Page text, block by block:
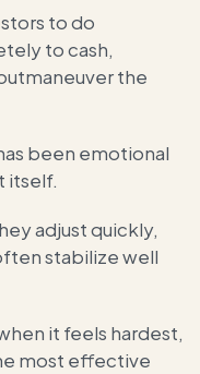
to do
to cash,
the
been emotional
itself.
adjust quickly,
stabilize well
it feels hardest,
most effective